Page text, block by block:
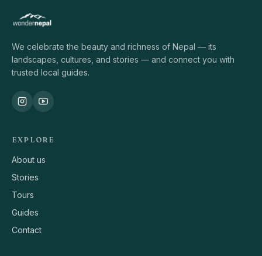
We celebrate the beauty and richness of Nepal — its
landscapes, cultures, and stories — and connect you with
trusted local guides.
EXPLORE
About us
Stories
Tours
Guides
Contact